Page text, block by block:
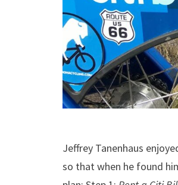
Jeffrey Tanenhaus
so that when he found